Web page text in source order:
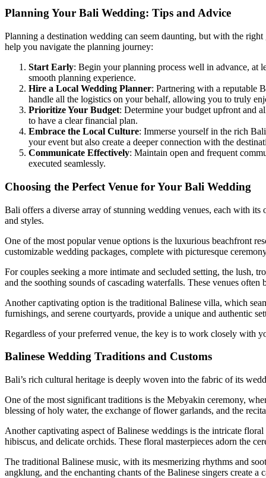
Planning Your Bali Wedding: Tips and Advice
Planning a destination wedding can seem daunting, but with the
help you navigate the planning journey:
Start Early: Begin your planning process well in advance, at
smooth planning experience.
Hire a Local Wedding Planner: Partnering with a reputable
handle all the logistics on your behalf, allowing you to truly
Prioritize Your Budget: Determine your budget upfront and
to have a clear financial plan.
Embrace the Local Culture: Immerse yourself in the rich
your event but also create a deeper connection with the
Communicate Effectively: Maintain open and frequent
executed seamlessly.
Choosing the Perfect Venue for Your Bali Wedding
Bali offers a diverse array of stunning wedding venues, each with its
and styles.
One of the most popular venue options is the luxurious beachfront
customizable wedding packages, complete with picturesque
For couples seeking a more intimate and secluded setting, the lush,
and the soothing sounds of cascading waterfalls. These venues
Another captivating option is the traditional Balinese villa, which
furnishings, and serene courtyards, provide a unique and authentic
Regardless of your preferred venue, the key is to work closely with
Balinese Wedding Traditions and Customs
Bali’s rich cultural heritage is deeply woven into the fabric of its
One of the most significant traditions is the Mebyakin ceremony,
blessing of holy water, the exchange of flower garlands, and the
Another captivating aspect of Balinese weddings is the intricate
hibiscus, and delicate orchids. These floral masterpieces adorn the
The traditional Balinese music, with its mesmerizing rhythms and
angklung, and the enchanting chants of the Balinese singers create